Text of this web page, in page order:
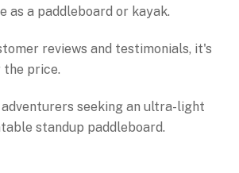
as a paddleboard or kayak.
reviews and testimonials, it's
price.
seeking an ultra-light
standup paddleboard.